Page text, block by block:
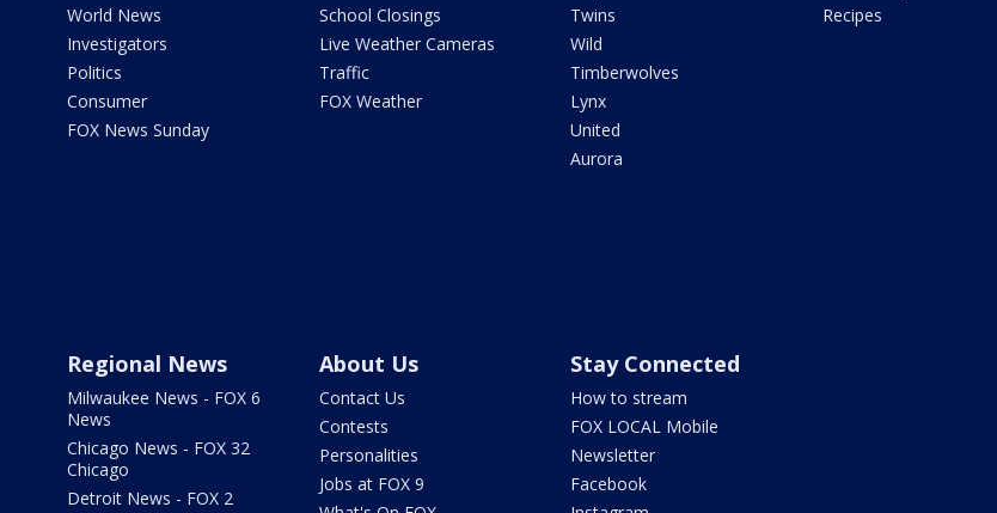
World News
Investigators
Politics
Consumer
FOX News Sunday
School Closings
Live Weather Cameras
Traffic
FOX Weather
Twins
Wild
Timberwolves
Lynx
United
Aurora
Recipes
Regional News
Milwaukee News - FOX 6
News
Chicago News - FOX 32
Chicago
Detroit News - FOX 2
About Us
Contact Us
Contests
Personalities
Jobs at FOX 9
Stay Connected
How to stream
FOX LOCAL Mobile
Newsletter
Facebook